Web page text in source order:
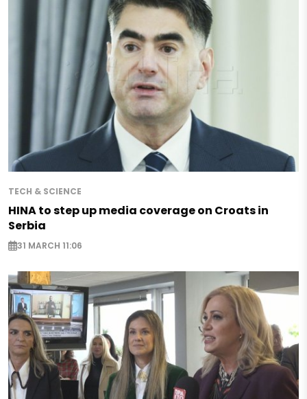
TECH & SCIENCE
HINA to step up media coverage on Croats in
Serbia
31 MARCH 11:06